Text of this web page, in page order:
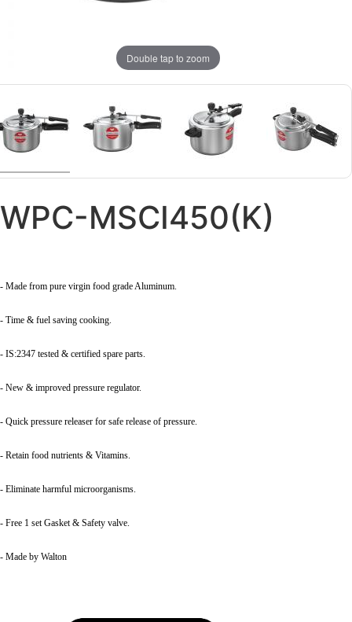
Double tap to zoom
WPC-MSCI450(K)
- Made from pure virgin food grade Aluminum.
- Time & fuel saving cooking.
- IS:2347 tested & certified spare parts.
- New & improved pressure regulator.
- Quick pressure releaser for safe release of pressure.
- Retain food nutrients & Vitamins.
- Eliminate harmful microorganisms.
- Free 1 set Gasket & Safety valve.
- Made by Walton